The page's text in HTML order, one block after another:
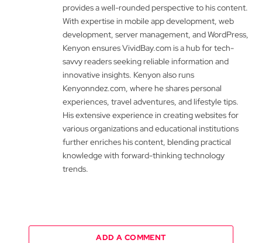
provides a well-rounded perspective to his content.
With expertise in mobile app development, web
development, server management, and WordPress,
Kenyon ensures VividBay.com is a hub for tech-
savvy readers seeking reliable information and
innovative insights. Kenyon also runs
Kenyonndez.com, where he shares personal
experiences, travel adventures, and lifestyle tips.
His extensive experience in creating websites for
various organizations and educational institutions
further enriches his content, blending practical
knowledge with forward-thinking technology
trends.
ADD A COMMENT